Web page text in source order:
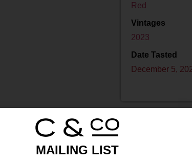
Red
Vintages
2023
Date Tasted
December 5,
Drink Dates
MAILING LIST